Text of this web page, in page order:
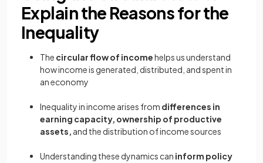
Explain the Reasons for the
Inequality
The circular flow of incomehelps us understand
how income is generated, distributed, and spent in
an economy
Inequality in income arises from differences in
earning capacity, ownership of productive
assets, and the distribution of income sources
Understanding these dynamics can inform policy